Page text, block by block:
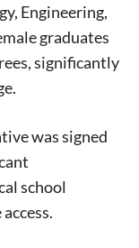
great way to
events. We
so sign-up
Engineering,
graduates
significantly
was signed
school